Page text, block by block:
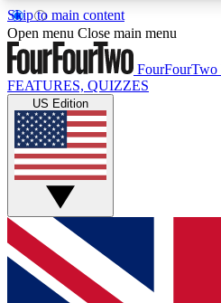
Skip to main content
17
MEMBER FEATURESACCESS
Live Q&A Sessions
Weekly interactive sessions
GET CLUB
For the quickest way to
below and get access. We
Open menu Close main menu
FourFourTwo
FEATURES, QUIZZES
US Edition